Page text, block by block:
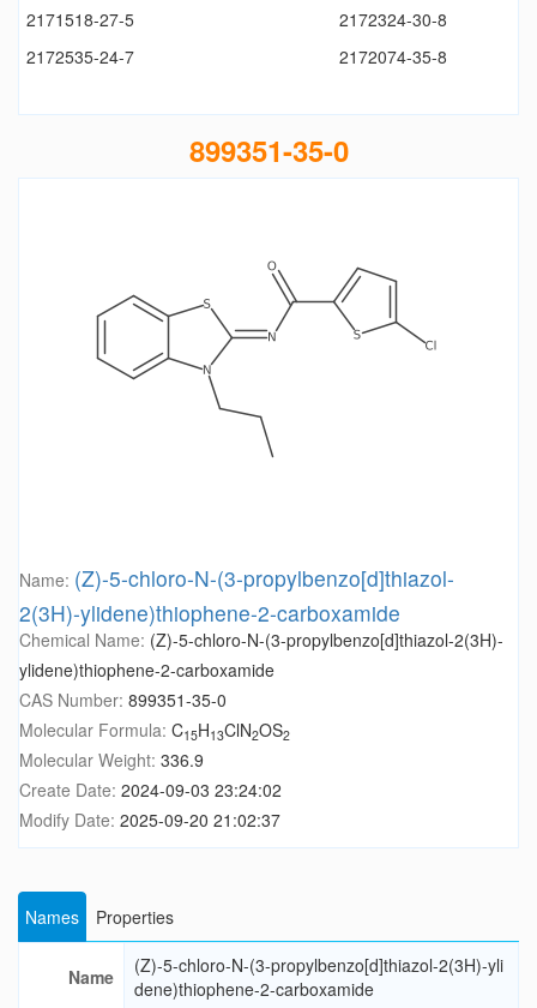
2171518-27-5
2172324-30-8
2172535-24-7
2172074-35-8
899351-35-0
Name: (Z)-5-chloro-N-(3-propylbenzo[d]thiazol-
2(3H)-ylidene)thiophene-2-carboxamide
Chemical Name: (Z)-5-chloro-N-(3-propylbenzo[d]thiazol-2(3H)-
ylidene)thiophene-2-carboxamide
CAS Number: 899351-35-0
Molecular Formula: C15H13ClN2OS2
Molecular Weight: 336.9
Create Date: 2024-09-03 23:24:02
Modify Date: 2025-09-20 21:02:37
Names Properties
Name
(Z)-5-chloro-N-(3-propylbenzo[d]thiazol-2(3H)-yli
dene)thiophene-2-carboxamide